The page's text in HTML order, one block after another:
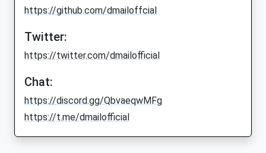
https://github.com/dmailoffcial
Twitter:
https://twitter.com/dmailofficial
Chat:
https://discord.gg/QbvaeqwMFg
https://t.me/dmailofficial